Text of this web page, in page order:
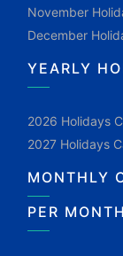
November
December
YEARLY
2026 Holidays
2027 Holidays
MONTHLY
PER